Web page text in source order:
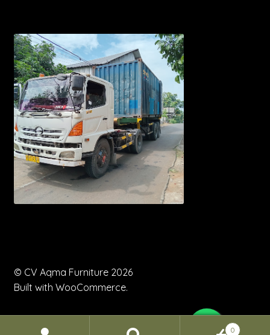
© CV Aqma Furniture 2026
Built with WooCommerce.
0